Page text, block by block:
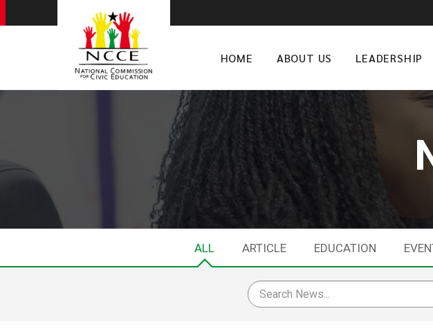
HOME ABOUT US LEADERSHIP
ALL ARTICLE EDUCATION